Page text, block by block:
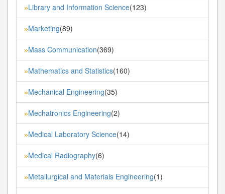
»Library and Information Science(123)
»Marketing(89)
»Mass Communication(369)
»Mathematics and Statistics(160)
»Mechanical Engineering(35)
»Mechatronics Engineering(2)
»Medical Laboratory Science(14)
»Medical Radiography(6)
»Metallurgical and Materials Engineering(1)